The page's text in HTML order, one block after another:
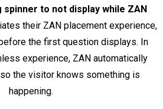
to not display while ZAN
their ZAN placement experience,
the first question displays. In
experience, ZAN automatically
the visitor knows something is
happening.